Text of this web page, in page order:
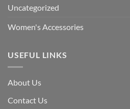
Uncategorized
Women's Accessories
USEFUL LINKS
About Us
Contact Us